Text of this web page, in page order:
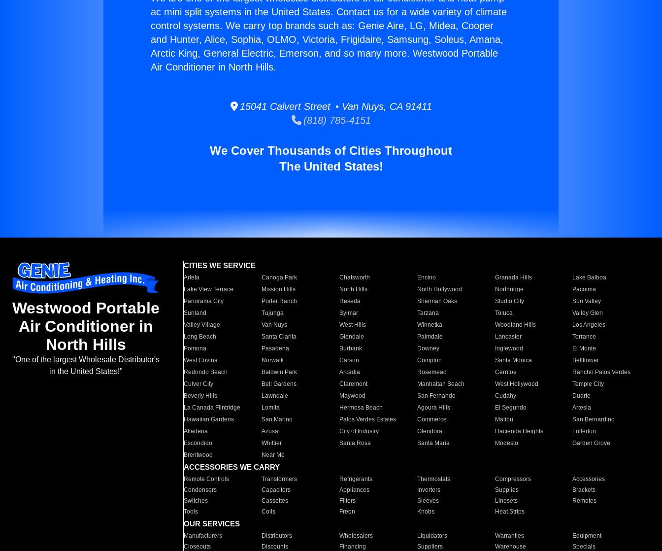
ac mini split systems in the United States. Contact us for a wide variety of climate
control systems. We carry top brands such as: Genie Aire, LG, Midea, Cooper
and Hunter, Alice, Sophia, OLMO, Victoria, Frigidaire, Samsung, Soleus, Amana,
Arctic King, General Electric, Emerson, and so many more. Westwood Portable
Air Conditioner in North Hills.
15041 Calvert Street • Van Nuys, CA 91411
(818) 785-4151
We Cover Thousands of Cities Throughout
The United States!
Westwood Portable
Air Conditioner in
North Hills
"One of the largest Wholesale Distributor's
in the United States!"
CITIES WE SERVICE
Arleta Canoga Park Chatsworth Encino Granada Hills
Lake Balboa
Lake View Terrace
Mission Hills North Hills North Hollywood Northridge
Pacoima
Panorama City
Porter Ranch Reseda Sherman Oaks Studio City
Sun Valley
Sunland
Tujunga Sylmar Tarzana Toluca
Valley Glen
Valley Village
Van Nuys West Hills Winnetka Woodland Hills
Los Angeles
Long Beach
Santa Clarita Glendale Palmdale Lancaster
Torrance
Pomona
Pasadena Burbank Downey Inglewood
El Monte
West Covina
Norwalk Carson Compton Santa Monica
Bellflower
Redondo Beach
Baldwin Park Arcadia Rosemead Cerritos
Rancho Palos Verdes
Culver City
Bell Gardens Claremont Manhattan Beach West Hollywood
Temple City
Beverly Hills
Lawndale Maywood San Fernando Cudahy
Duarte
La Canada Flintridge
Lomita Hermosa Beach Agoura Hills El Segundo
Artesia
Hawaiian Gardens
San Marino Palos Verdes Estates Commerce Malibu
San Bernardino
Altadena
Azusa City of Industry Glendora Hacienda Heights
Fullerton
Escondido
Whittier Santa Rosa Santa Maria Modesto
Garden Grove
Brentwood
Near Me
ACCESSORIES WE CARRY
Remote Controls Transformers Refrigerants Thermostats Compressors
Accessories
Condensers
Capacitors Appliances Inverters Supplies
Brackets
Switches
Cassettes Filters Sleeves Linesets
Remotes
Tools
Coils Freon Knobs Heat Strips
OUR SERVICES
Manufacturers Distributors Wholesalers Liquidators Warranties
Equipment
Closeouts
Discounts Financing Suppliers Warehouse Specials